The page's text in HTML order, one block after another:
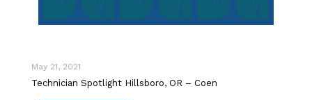
May 21, 2021
Technician Spotlight Hillsboro, OR – Coen